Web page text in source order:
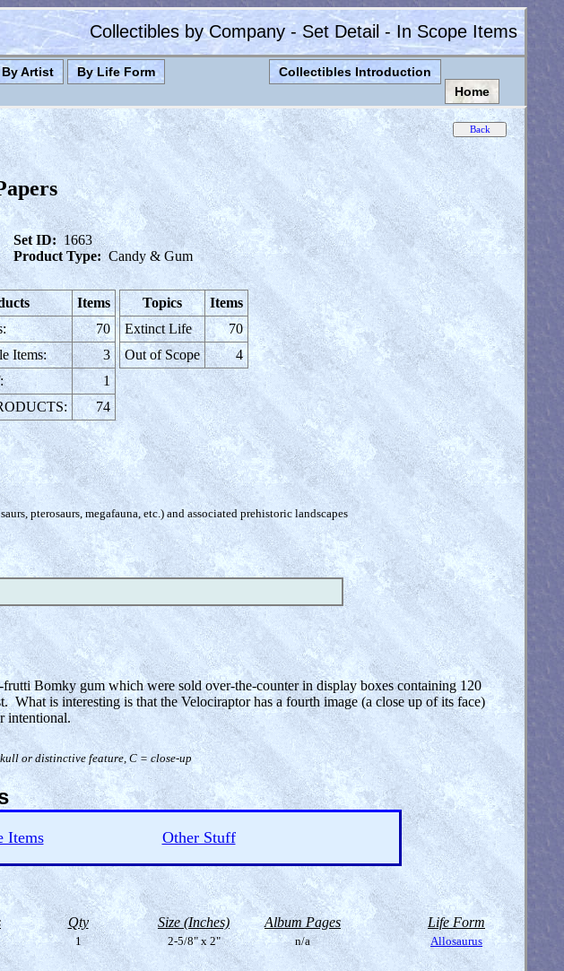
Collectibles by Company - Set Detail - In Scope Items
By Artist By Life Form
Collectibles Introduction
Home
Set ID: 1663
Product Type: Candy & Gum
Items
70
Items:
3
1
74
Topics
Items
Extinct Life
70
Out of Scope
4
pterosaurs, megafauna, etc.) and associated prehistoric landscapes
Bomky gum which were sold over-the-counter in display boxes containing 120
is interesting is that the Velociraptor has a fourth image (a close up of its face)
intentional.
or distinctive feature, C = close-up
Items Other Stuff
Qty Size (Inches) Album Pages Life Form
1 2-5/8" x 2" n/a Allosaurus